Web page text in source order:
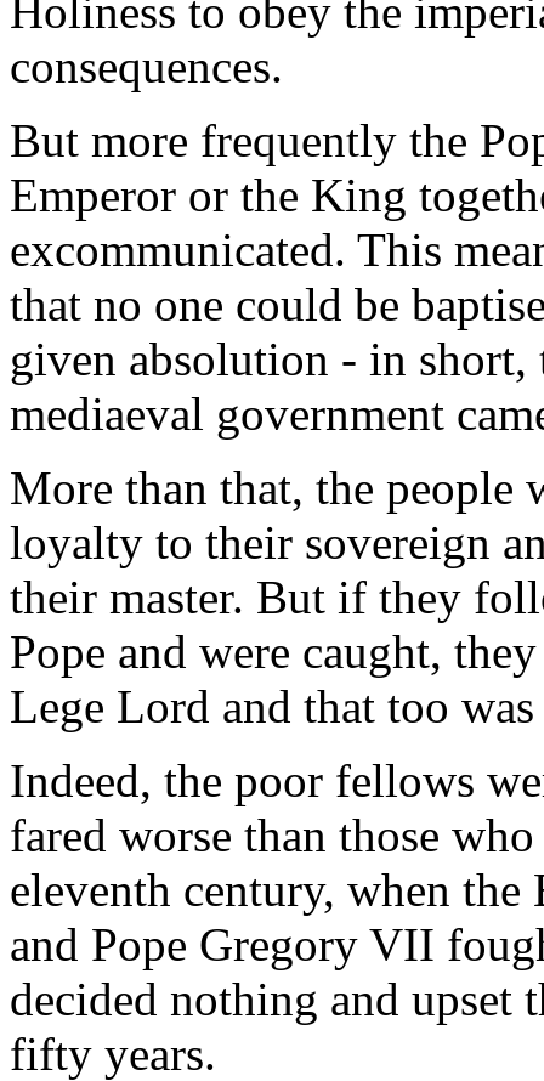
Holiness to obey the
consequences.
But more frequently the
Emperor or the King
excommunicated. This
that no one could be
given absolution - in
mediaeval government
More than that, the people
loyalty to their sovereign
their master. But if they
Pope and were caught,
Lege Lord and that too
Indeed, the poor fellows
fared worse than those
eleventh century, when
and Pope Gregory VII
decided nothing and upset
fifty years.